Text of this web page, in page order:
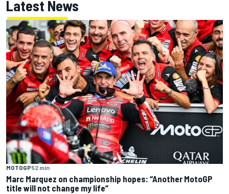
Latest News
MOTOGP52 min
Marc Marquez on championship hopes: “Another MotoGP
title will not change my life”